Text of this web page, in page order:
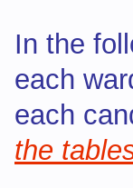
In the
each
each
the